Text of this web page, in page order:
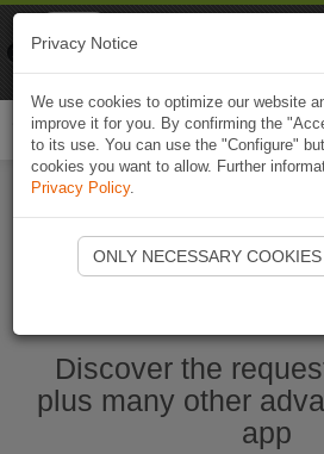
Start Naviki
Discover the
plus many other
app
Privacy Notice
We use cookies to optimize our website
improve it for you. By confirming the
to its use. You can use the "Configure"
cookies you want to allow. Further
Privacy Policy.
ONLY NECESSARY COOKIES
Naviki